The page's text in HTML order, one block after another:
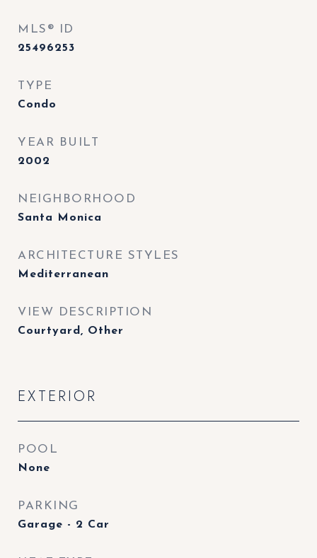
MLS® ID
25496253
TYPE
Condo
YEAR BUILT
2002
NEIGHBORHOOD
Santa Monica
ARCHITECTURE STYLES
Mediterranean
VIEW DESCRIPTION
Courtyard, Other
EXTERIOR
POOL
None
PARKING
Garage - 2 Car